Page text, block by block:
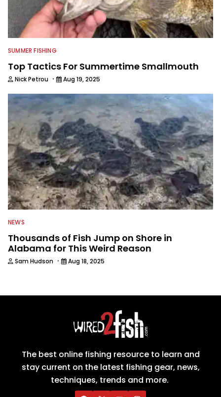
SUMMER FISHING
Top Tactics For Summertime Smallmouth
Nick Petrou · Aug 19, 2025
NEWS
Thousands of Fish Jump on Shore in
Alabama for This Weird Reason
Sam Hudson · Aug 18, 2025
The best online fishing resource to learn and
stay current on the latest fishing gear, news,
techniques, trends and more.